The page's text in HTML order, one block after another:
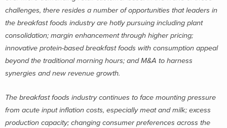
challenges, there resides a number of opportunities that leaders in
the breakfast foods industry are hotly pursuing including plant
consolidation; margin enhancement through higher pricing;
innovative protein-based breakfast foods with consumption appeal
beyond the traditional morning hours; and M&A to harness
synergies and new revenue growth.
The breakfast foods industry continues to face mounting pressure
from acute input inflation costs, especially meat and milk; excess
production capacity; changing consumer preferences across the